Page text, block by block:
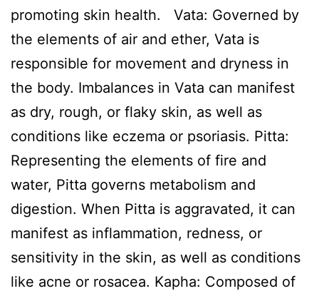
promoting skin health. Vata: Governed by
the elements of air and ether, Vata is
responsible for movement and dryness in
the body. Imbalances in Vata can manifest
as dry, rough, or flaky skin, as well as
conditions like eczema or psoriasis. Pitta:
Representing the elements of fire and
water, Pitta governs metabolism and
digestion. When Pitta is aggravated, it can
manifest as inflammation, redness, or
sensitivity in the skin, as well as conditions
like acne or rosacea. Kapha: Composed of